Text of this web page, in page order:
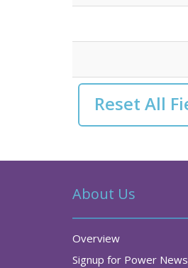
About Us
Overview
Signup for Power News